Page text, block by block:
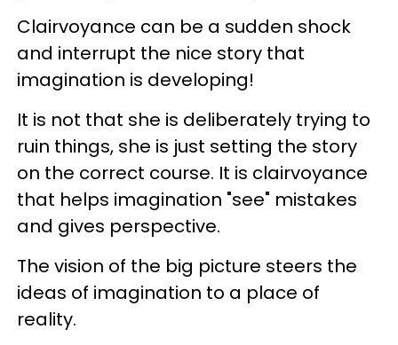
Clairvoyance can be a sudden shock
and interrupt the nice story that
imagination is developing!
It is not that she is deliberately trying to
ruin things, she is just setting the story
on the correct course. It is clairvoyance
that helps imagination "see" mistakes
and gives perspective.
The vision of the big picture steers the
ideas of imagination to a place of
reality.